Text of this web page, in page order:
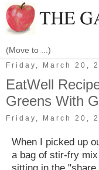
Friday, March 20,
EatWell
Greens With
Friday, March 20,
When I picked up
a bag of stir-fry
sitting in the "share